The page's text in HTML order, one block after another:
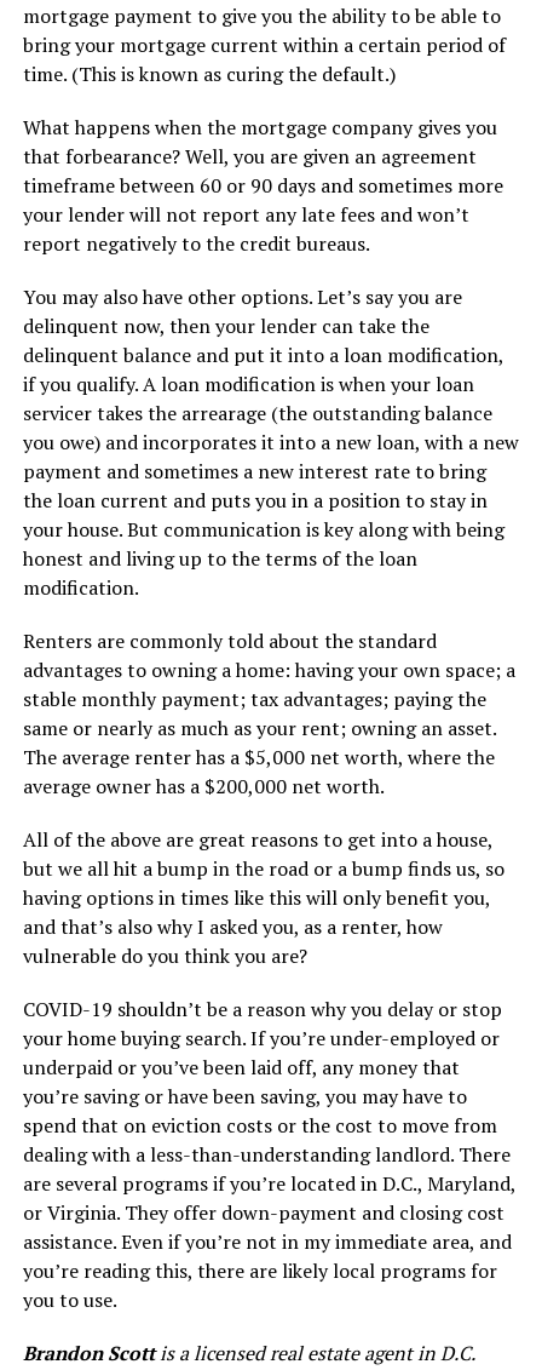
mortgage payment to give you the ability to be able to
bring your mortgage current within a certain period of
time. (This is known as curing the default.)
What happens when the mortgage company gives you
that forbearance? Well, you are given an agreement
timeframe between 60 or 90 days and sometimes more
your lender will not report any late fees and won’t
report negatively to the credit bureaus.
You may also have other options. Let’s say you are
delinquent now, then your lender can take the
delinquent balance and put it into a loan modification,
if you qualify. A loan modification is when your loan
servicer takes the arrearage (the outstanding balance
you owe) and incorporates it into a new loan, with a new
payment and sometimes a new interest rate to bring
the loan current and puts you in a position to stay in
your house. But communication is key along with being
honest and living up to the terms of the loan
modification.
Renters are commonly told about the standard
advantages to owning a home: having your own space; a
stable monthly payment; tax advantages; paying the
same or nearly as much as your rent; owning an asset.
The average renter has a $5,000 net worth, where the
average owner has a $200,000 net worth.
All of the above are great reasons to get into a house,
but we all hit a bump in the road or a bump finds us, so
having options in times like this will only benefit you,
and that’s also why I asked you, as a renter, how
vulnerable do you think you are?
COVID-19 shouldn’t be a reason why you delay or stop
your home buying search. If you’re under-employed or
underpaid or you’ve been laid off, any money that
you’re saving or have been saving, you may have to
spend that on eviction costs or the cost to move from
dealing with a less-than-understanding landlord. There
are several programs if you’re located in D.C., Maryland,
or Virginia. They offer down-payment and closing cost
assistance. Even if you’re not in my immediate area, and
you’re reading this, there are likely local programs for
you to use.
Brandon Scottis a licensed real estate agent in D.C.